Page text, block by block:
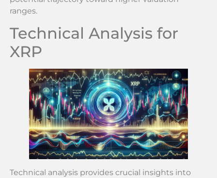
ranges.
Technical Analysis for
XRP
Technical analysis provides crucial insights into